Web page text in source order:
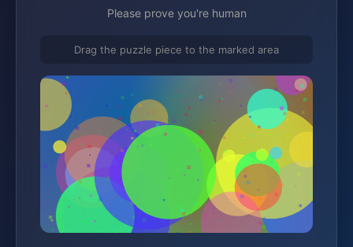
Please prove you're human
Drag the puzzle piece to the marked area